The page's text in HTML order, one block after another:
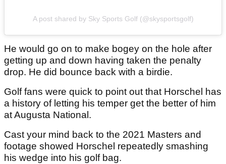
A post shared by Sky Sports Golf (@skysportsgolf)
He would go on to make bogey on the hole after
getting up and down having taken the penalty
drop. He did bounce back with a birdie.
Golf fans were quick to point out that Horschel has
a history of letting his temper get the better of him
at Augusta National.
Cast your mind back to the 2021 Masters and
footage showed Horschel repeatedly smashing
his wedge into his golf bag.